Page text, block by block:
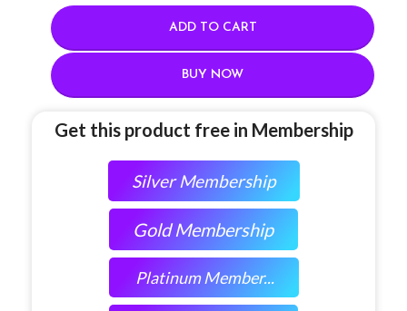
ADD TO CART
BUY NOW
Get this product free in Membership
Silver Membership
Gold Membership
Platinum Member...